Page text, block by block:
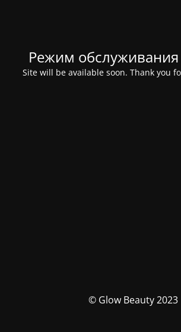
Режим обслуживания
Site will be available soon. Thank you
© Glow Beauty 2023